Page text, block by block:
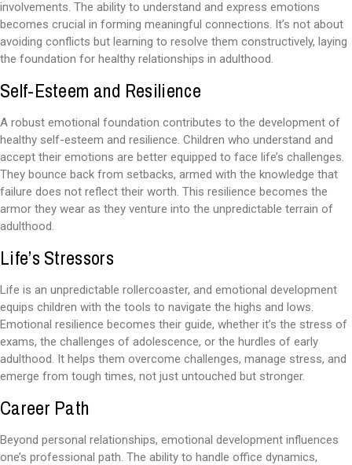
involvements. The ability to understand and express emotions
becomes crucial in forming meaningful connections. It’s not about
avoiding conflicts but learning to resolve them constructively, laying
the foundation for healthy relationships in adulthood.
Self-Esteem and Resilience
A robust emotional foundation contributes to the development of
healthy self-esteem and resilience. Children who understand and
accept their emotions are better equipped to face life’s challenges.
They bounce back from setbacks, armed with the knowledge that
failure does not reflect their worth. This resilience becomes the
armor they wear as they venture into the unpredictable terrain of
adulthood.
Life’s Stressors
Life is an unpredictable rollercoaster, and emotional development
equips children with the tools to navigate the highs and lows.
Emotional resilience becomes their guide, whether it’s the stress of
exams, the challenges of adolescence, or the hurdles of early
adulthood. It helps them overcome challenges, manage stress, and
emerge from tough times, not just untouched but stronger.
Career Path
Beyond personal relationships, emotional development influences
one’s professional path. The ability to handle office dynamics,